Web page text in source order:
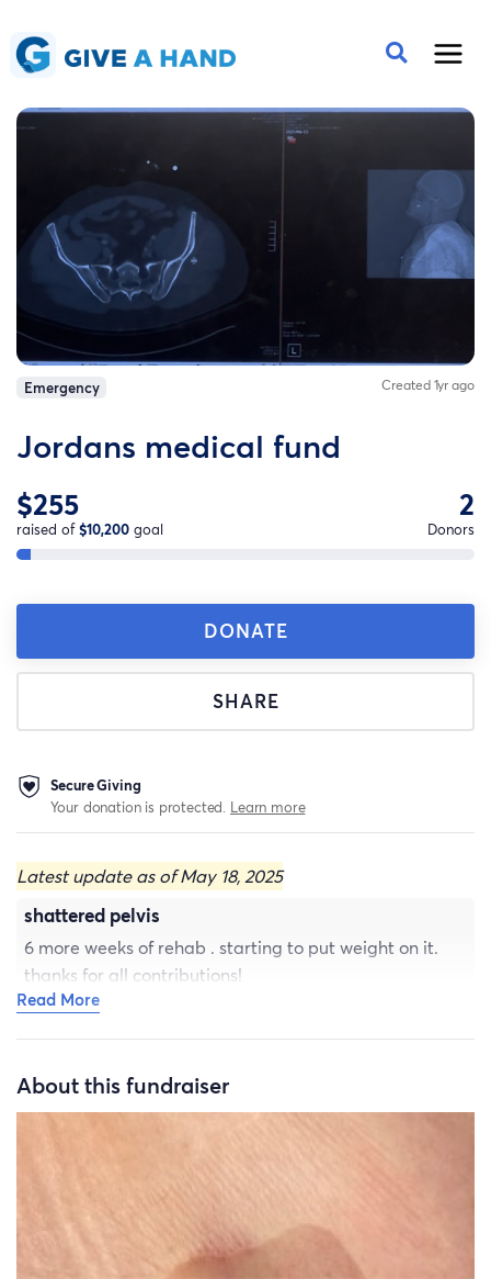
Emergency Created 1yr ago
Jordans medical fund
$255
raised of$10,200 goal
2
Donors
DONATE
SHARE
Secure Giving
Your donation is protected. Learn more
Latest update as of May 18, 2025
shattered pelvis
6 more weeks of rehab . starting to put weight on it.
thanks for all contributions!
Read More
About this fundraiser